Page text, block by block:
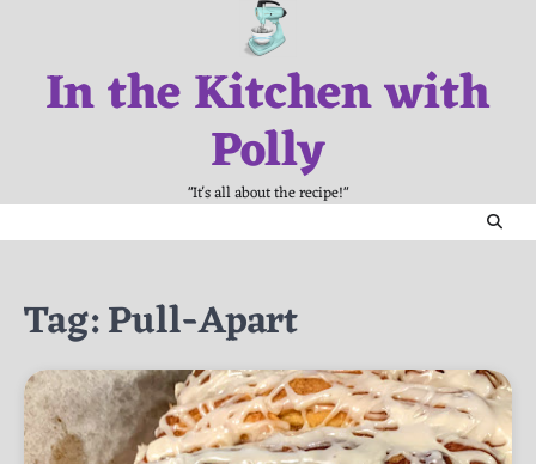
contentIn the Kitchen with
Polly
"It's all about the recipe!"
Tag:Pull-Apart